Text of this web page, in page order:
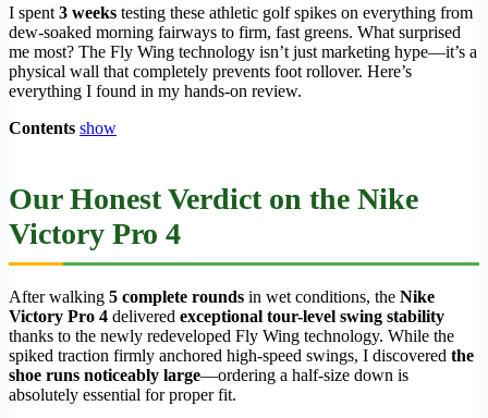
I spent 3 weeks testing these athletic golf spikes on everything from
dew-soaked morning fairways to firm, fast greens. What surprised
me most? The Fly Wing technology isn’t just marketing hype—it’s a
physical wall that completely prevents foot rollover. Here’s
everything I found in my hands-on review.
Contents show
Our Honest Verdict on the Nike
Victory Pro 4
After walking 5 complete rounds in wet conditions, the Nike
Victory Pro 4 delivered exceptional tour-level swing stability
thanks to the newly redeveloped Fly Wing technology. While the
spiked traction firmly anchored high-speed swings, I discovered the
shoe runs noticeably large—ordering a half-size down is
absolutely essential for proper fit.